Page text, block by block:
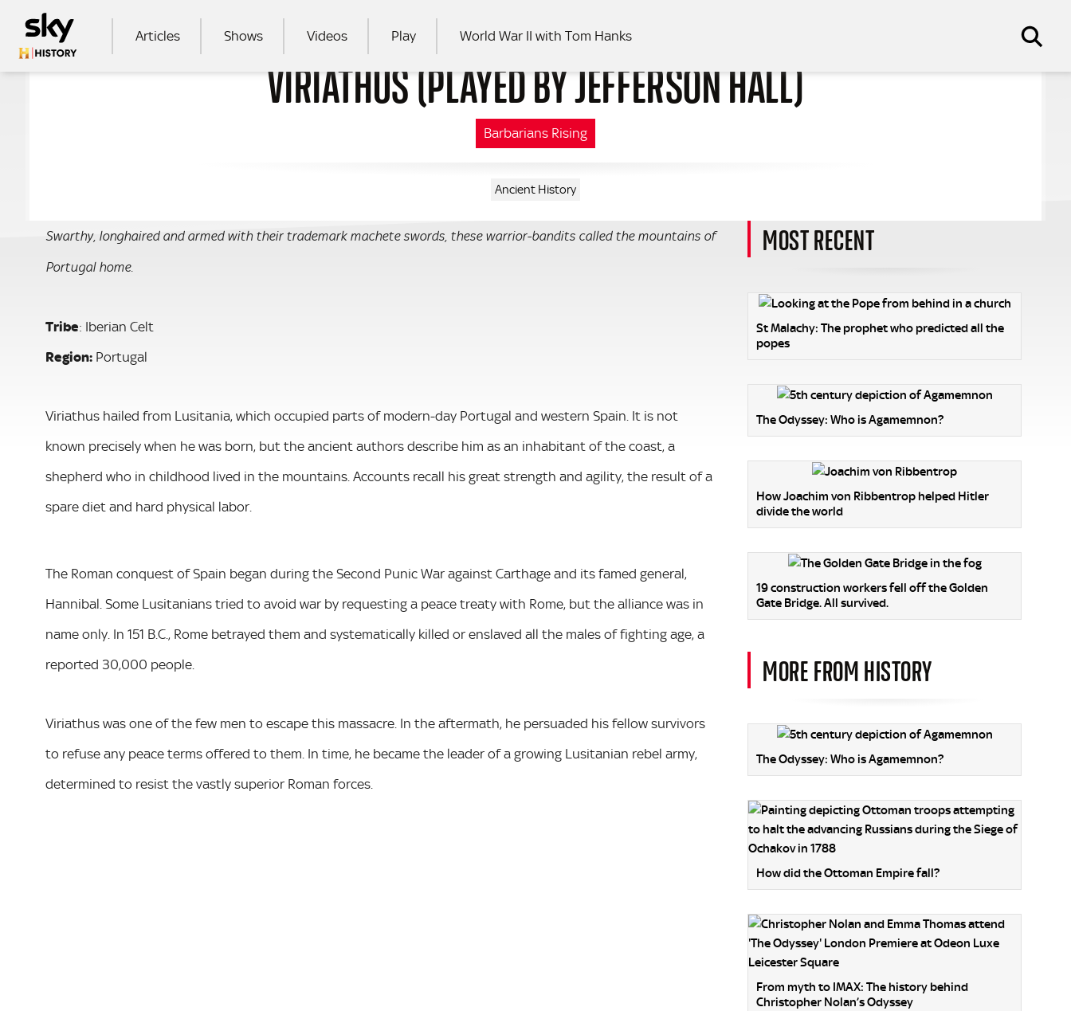
MAIN NAVIGATION
Articles Shows Videos Play World War II with Tom Hanks
VIRIATHUS (PLAYED BY JEFFERSON HALL)
Barbarians Rising
Ancient History
Swarthy, longhaired and armed with their trademark machete swords, these warrior-bandits called the mountains of
Portugal home.
Tribe: Iberian Celt
Region: Portugal
Viriathus hailed from Lusitania, which occupied parts of modern-day Portugal and western Spain. It is not
known precisely when he was born, but the ancient authors describe him as an inhabitant of the coast, a
shepherd who in childhood lived in the mountains. Accounts recall his great strength and agility, the result of a
spare diet and hard physical labor.
The Roman conquest of Spain began during the Second Punic War against Carthage and its famed general,
Hannibal. Some Lusitanians tried to avoid war by requesting a peace treaty with Rome, but the alliance was in
name only. In 151 B.C., Rome betrayed them and systematically killed or enslaved all the males of fighting age, a
reported 30,000 people.
Viriathus was one of the few men to escape this massacre. In the aftermath, he persuaded his fellow survivors
to refuse any peace terms offered to them. In time, he became the leader of a growing Lusitanian rebel army,
determined to resist the vastly superior Roman forces.
MOST RECENT
St Malachy: The prophet who predicted all the
popes
The Odyssey: Who is Agamemnon?
How Joachim von Ribbentrop helped Hitler
divide the world
19 construction workers fell off the Golden
Gate Bridge. All survived.
MORE FROM HISTORY
The Odyssey: Who is Agamemnon?
How did the Ottoman Empire fall?
From myth to IMAX: The history behind
Christopher Nolan’s Odyssey